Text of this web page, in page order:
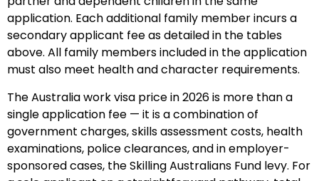
application. Each additional family member incurs a
secondary applicant fee as detailed in the tables
above. All family members included in the application
must also meet health and character requirements.
The Australia work visa price in 2026 is more than a
single application fee — it is a combination of
government charges, skills assessment costs, health
examinations, police clearances, and in employer-
sponsored cases, the Skilling Australians Fund levy. For